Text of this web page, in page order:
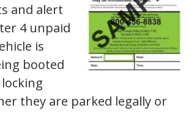
and alert
4 unpaid
is
booted
they are parked legally or